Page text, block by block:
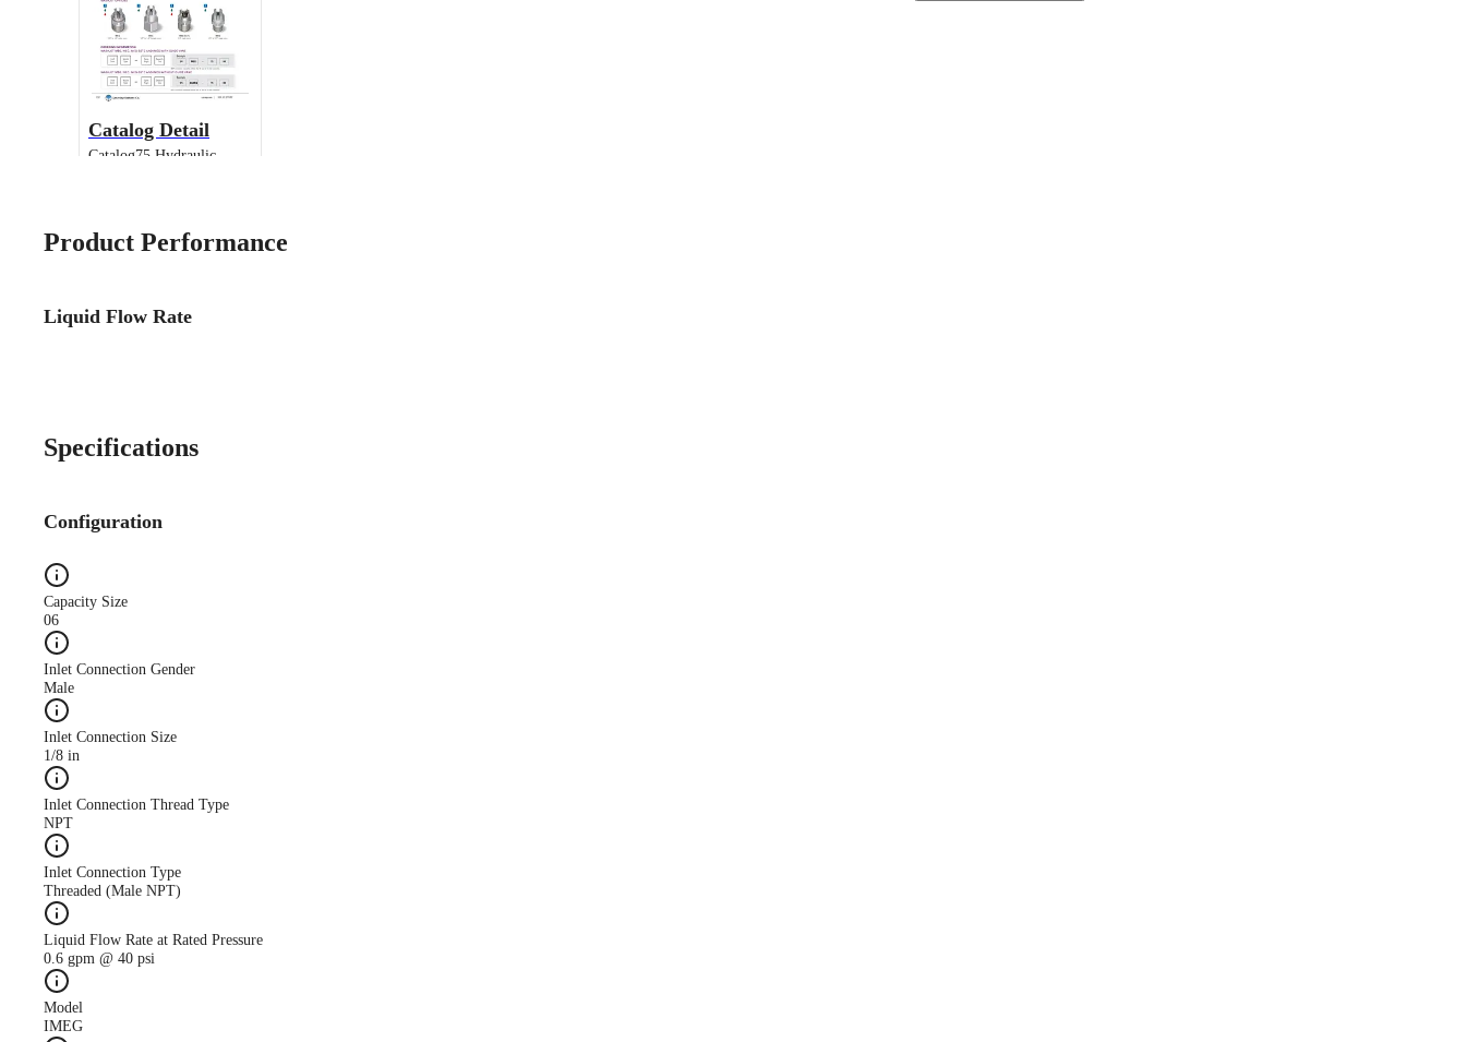
Catalog Detail
Catalog75 Hydraulic
Product Performance
Liquid Flow Rate
Specifications
Configuration
Capacity Size
06
Inlet Connection Gender
Male
Inlet Connection Size
1/8 in
Inlet Connection Thread Type
NPT
Inlet Connection Type
Threaded (Male NPT)
Liquid Flow Rate at Rated Pressure
0.6 gpm @ 40 psi
Model
IMEG